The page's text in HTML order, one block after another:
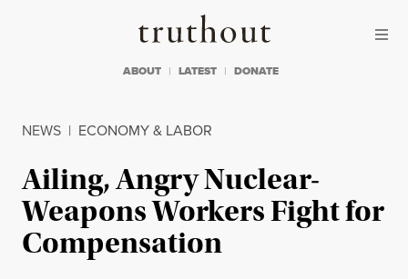
Truthout
ABOUT LATEST DONATE
NEWS | ECONOMY & LABOR
Ailing, Angry Nuclear-
Weapons Workers Fight for
Compensation